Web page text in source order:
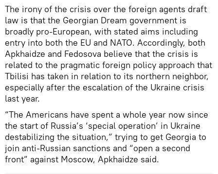
The irony of the crisis over the foreign agents draft
law is that the Georgian Dream government is
broadly pro-European, with stated aims including
entry into both the EU and NATO. Accordingly, both
Apkhaidze and Fedosova believe that the crisis is
related to the pragmatic foreign policy approach that
Tbilisi has taken in relation to its northern neighbor,
especially after the escalation of the Ukraine crisis
last year.
“The Americans have spent a whole year now since
the start of Russia’s ‘special operation’ in Ukraine
destabilizing the situation,” trying to get Georgia to
join anti-Russian sanctions and “open a second
front” against Moscow, Apkhaidze said.